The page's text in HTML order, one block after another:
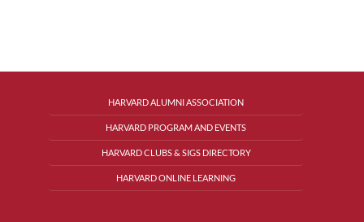
HARVARD ALUMNI ASSOCIATION
HARVARD PROGRAM AND EVENTS
HARVARD CLUBS & SIGS DIRECTORY
HARVARD ONLINE LEARNING